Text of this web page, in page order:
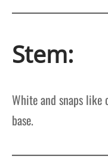
Stem:
White and snaps like
base.